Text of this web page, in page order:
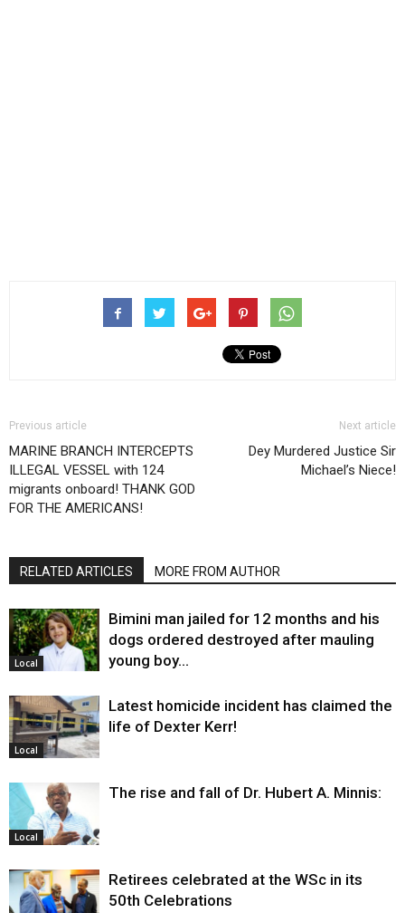
Previous article
MARINE BRANCH INTERCEPTS
ILLEGAL VESSEL with 124
migrants onboard! THANK GOD
FOR THE AMERICANS!
Next article
Dey Murdered Justice Sir
Michael’s Niece!
RELATED ARTICLES MORE FROM AUTHOR
Local
Bimini man jailed for 12 months and his
dogs ordered destroyed after mauling
young boy…
Local
Latest homicide incident has claimed the
life of Dexter Kerr!
Local
The rise and fall of Dr. Hubert A. Minnis:
Retirees celebrated at the WSc in its
50th Celebrations